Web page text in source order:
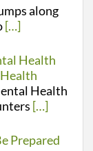
along
[…]
Health
Health
[…]
Prepared